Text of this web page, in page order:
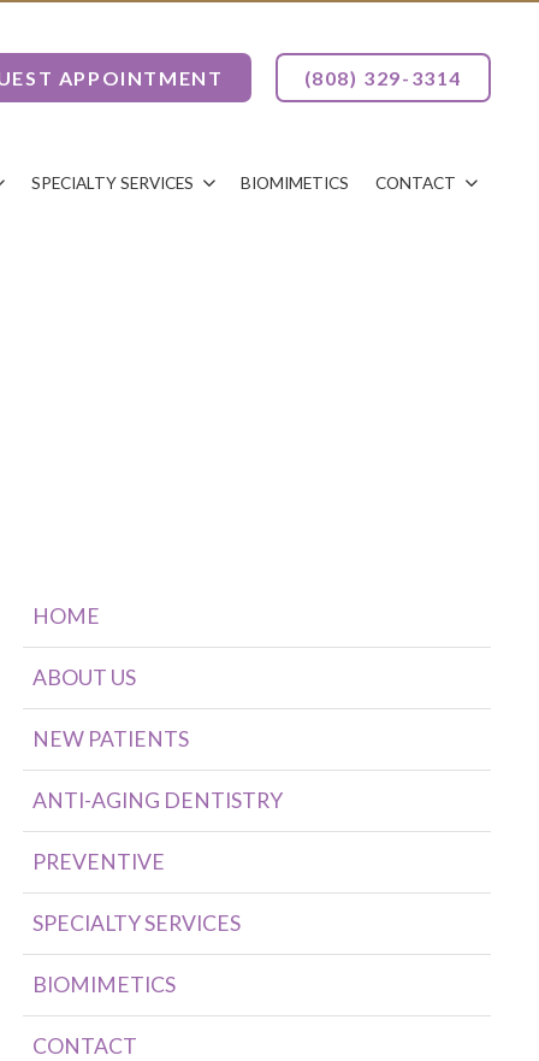
APPOINTMENT (808) 329-3314
SPECIALTY SERVICES BIOMIMETICS CONTACT
HOME
ABOUT US
NEW PATIENTS
ANTI-AGING DENTISTRY
PREVENTIVE
SPECIALTY SERVICES
BIOMIMETICS
CONTACT